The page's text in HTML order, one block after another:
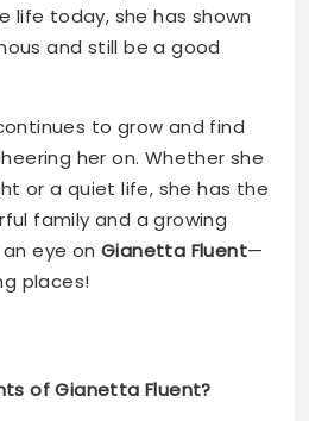
life today, she has shown
and still be a good
to grow and find
her on. Whether she
or a quiet life, she has the
family and a growing
eye on Gianetta Fluent—
places!
of Gianetta Fluent?